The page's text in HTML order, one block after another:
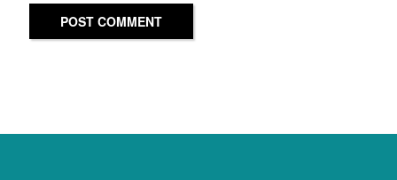
POST COMMENT